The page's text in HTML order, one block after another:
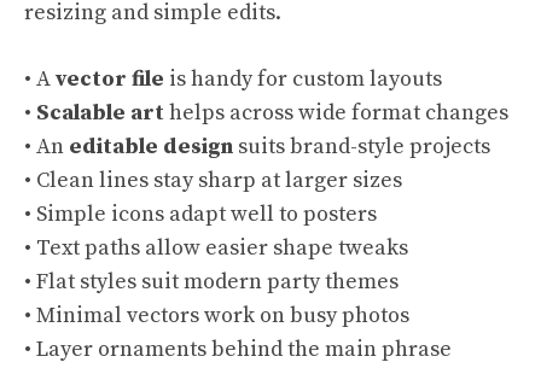
resizing and simple edits.
• Avector file is handy for custom layouts
• Scalable art helps across wide format changes
• An editable design suits brand-style projects
• Clean lines stay sharp at larger sizes
• Simple icons adapt well to posters
• Text paths allow easier shape tweaks
• Flat styles suit modern party themes
• Minimal vectors work on busy photos
• Layer ornaments behind the main phrase